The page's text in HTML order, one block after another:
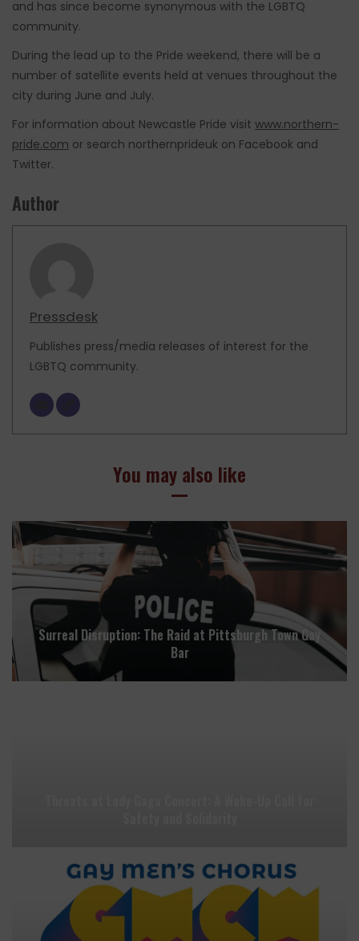
and has since become synonymous with the LGBTQ
community.
During the lead up to the Pride weekend, there will be a
number of satellite events held at venues throughout the
city during June and July.
For information about Newcastle Pride visit www.northern-
pride.com or search northernprideuk on Facebook and
Twitter.
Author
Pressdesk
Publishes press/media releases of interest for the
LGBTQ community.
You may also like
Surreal Disruption: The Raid at Pittsburgh Town Gay
Bar